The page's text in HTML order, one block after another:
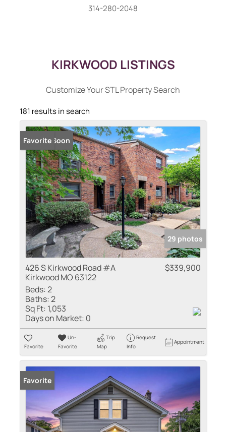
314-280-2048
KIRKWOOD LISTINGS
Customize Your STL Property Search
181 results in search
Coming Soon
Favorite
29 photos
426 S Kirkwood Road #A
Kirkwood MO 63122
$339,900
Beds:2
Baths:2
Sq Ft: 1,053
Days on Market: 0
Favorite
Un-
Favorite
Trip
Map
Request
Info
Appointment
Favorite